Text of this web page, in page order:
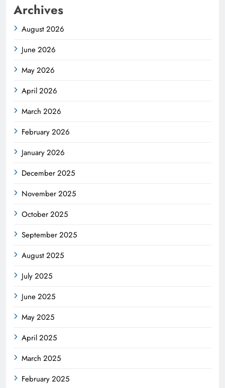
Archives
August 2026
June 2026
May 2026
April 2026
March 2026
February 2026
January 2026
December 2025
November 2025
October 2025
September 2025
August 2025
July 2025
June 2025
May 2025
April 2025
March 2025
February 2025